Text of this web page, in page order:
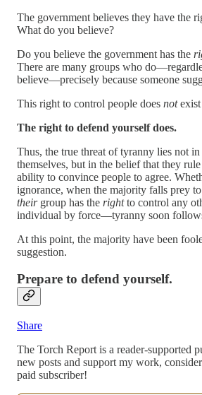
The government believes they have the
What do you believe?
Do you believe the government has the
There are many groups who
believe—precisely because someone
This right to control people does notexist
The right to defend yourself does.
Thus, the true threat of tyranny lies not in
themselves, but in the belief that they
ability to convince people to agree.
ignorance, when the majority falls prey
their group has the rightto control any
individual by force—tyranny soon
At this point, the majority have been
suggestion.
Prepare to defend yourself.
Share
The Torch Report is a reader-supported
new posts and support my work,
paid subscriber!